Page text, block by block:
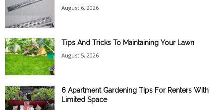
August 6, 2026
Tips And Tricks To Maintaining Your Lawn
August 5, 2026
6 Apartment Gardening Tips For Renters With
Limited Space